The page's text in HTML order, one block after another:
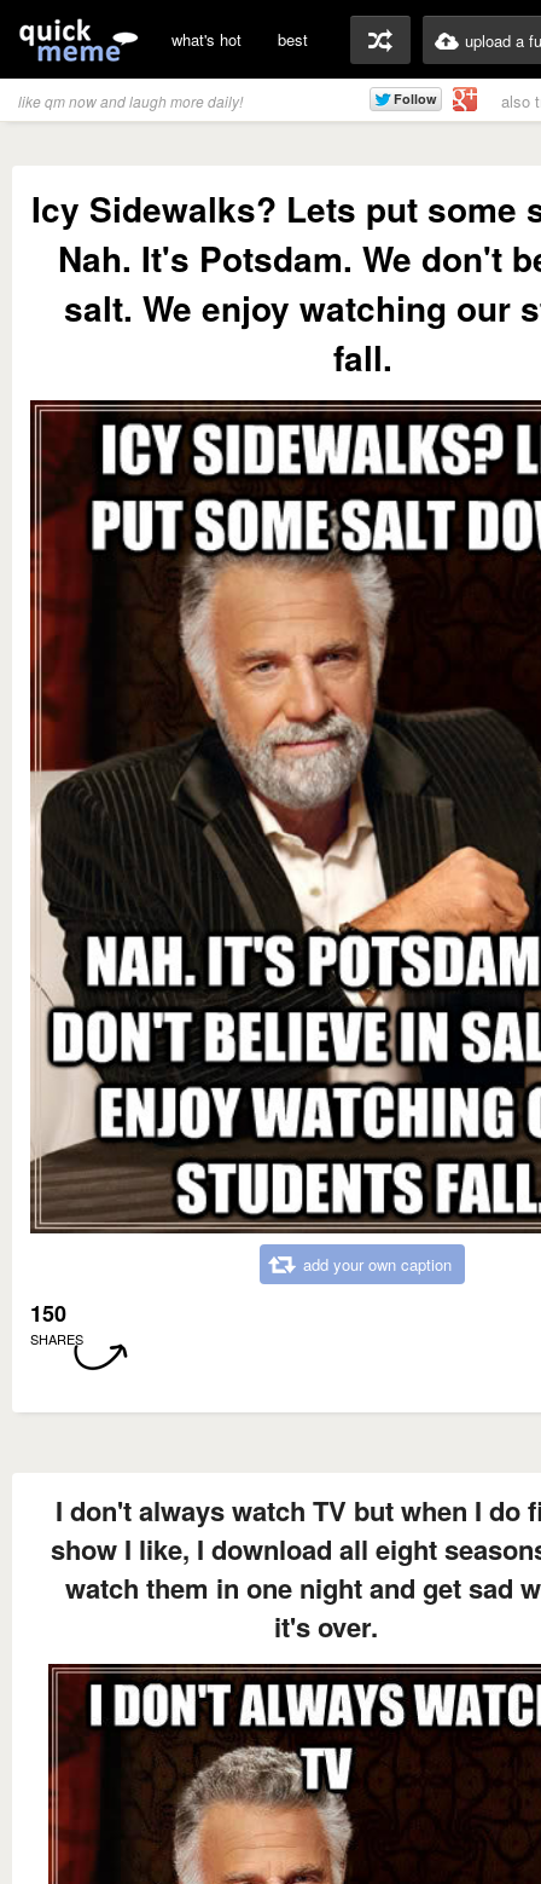
what's hot best upload a
like qm now and laugh more daily! also
Icy Sidewalks? Lets put some
Nah. It's Potsdam. We don't
salt. We enjoy watching our
fall.
add your own caption
150
SHARES
I don't always watch TV but when I do
show I like, I download all eight
watch them in one night and get sad
it's over.